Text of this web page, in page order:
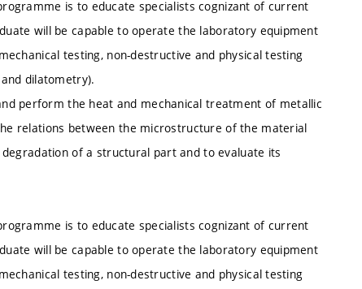
is to educate specialists cognizant of current
will be capable to operate the laboratory equipment
testing, non-destructive and physical testing
dilatometry).
perform the heat and mechanical treatment of metallic
relations between the microstructure of the material
of a structural part and to evaluate its
is to educate specialists cognizant of current
will be capable to operate the laboratory equipment
testing, non-destructive and physical testing